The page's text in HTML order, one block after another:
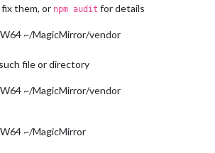
them, or npm audit for details
~/MagicMirror/vendor
file or directory
~/MagicMirror/vendor
~/MagicMirror